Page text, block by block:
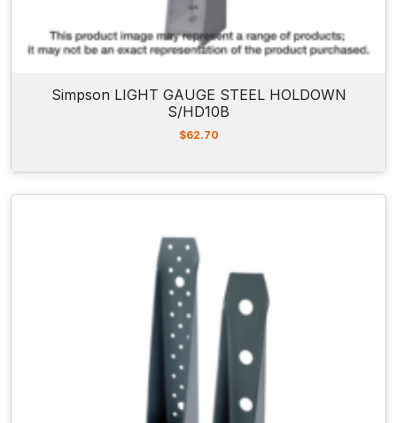
Simpson LIGHT GAUGE STEEL HOLDOWN
S/HD10B
$62.70